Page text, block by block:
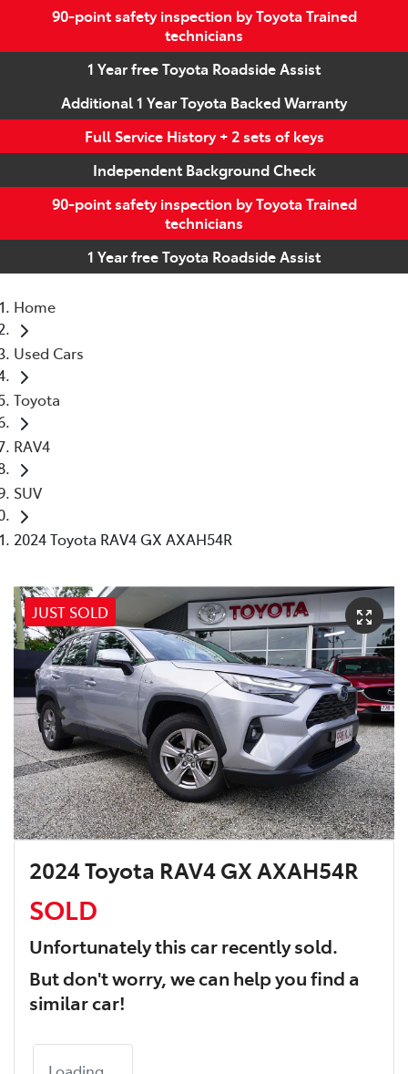
90-point safety inspection by Toyota Trained
technicians
1 Year free Toyota Roadside Assist
Additional 1 Year Toyota Backed Warranty
Full Service History + 2 sets of keys
Independent Background Check
90-point safety inspection by Toyota Trained
technicians
1 Year free Toyota Roadside Assist
Home
Used Cars
Toyota
RAV4
SUV
2024 Toyota RAV4 GX AXAH54R
JUST SOLD
2024 Toyota RAV4 GX AXAH54R
SOLD
Unfortunately thiscarrecently sold.
But don't worry, we can help you find a
similarcar!